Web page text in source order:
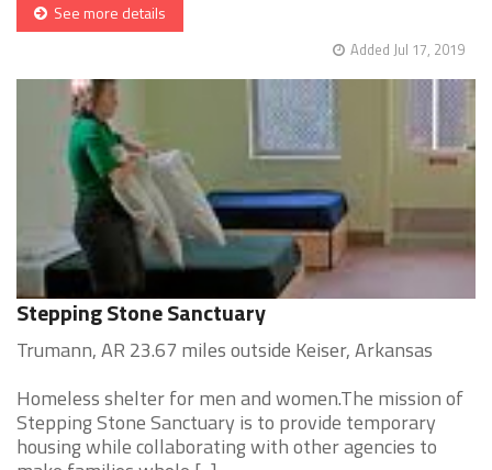
See more details
Added Jul 17, 2019
Stepping Stone Sanctuary
Trumann, AR 23.67 miles outside Keiser, Arkansas
Homeless shelter for men and women.The mission of
Stepping Stone Sanctuary is to provide temporary
housing while collaborating with other agencies to